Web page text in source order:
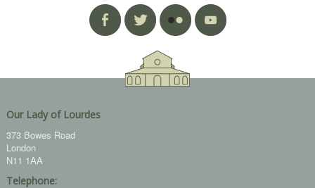
Our Lady of Lourdes
373 Bowes Road
London
N11 1AA
Telephone: